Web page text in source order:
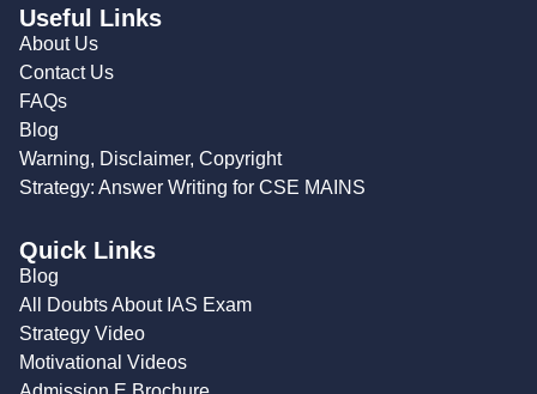
Useful Links
About Us
Contact Us
FAQs
Blog
Warning, Disclaimer, Copyright
Strategy: Answer Writing for CSE MAINS
Quick Links
Blog
All Doubts About IAS Exam
Strategy Video
Motivational Videos